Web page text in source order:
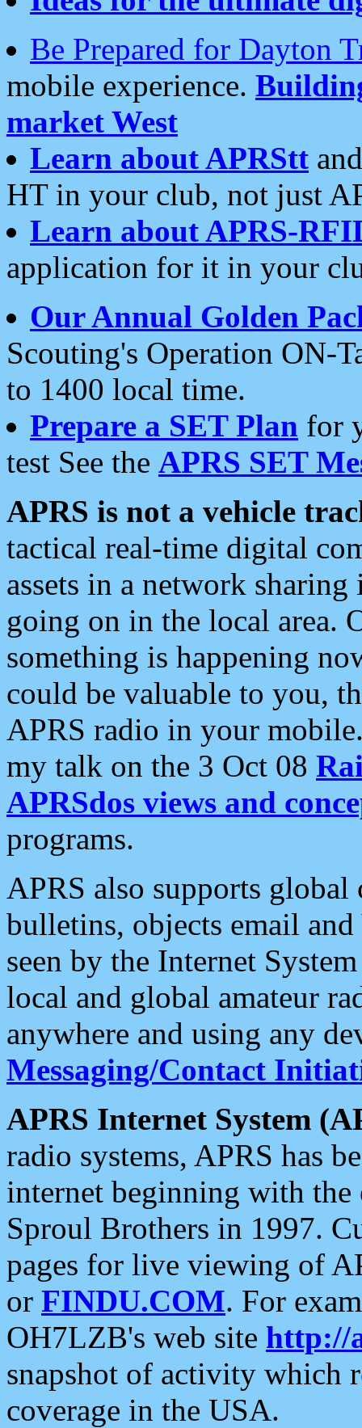
Be Prepared for Dayton
mobile experience.
market West
Learn about APRStt
HT in your club, not just
Learn about APRS-
application for it in your
Our Annual Golden
Scouting's Operation ON-
to 1400 local time.
Prepare a SET Plan for
test See the APRS SET
APRS is not a vehicle
tactical real-time digital
assets in a network
going on in the local area.
something is happening
could be valuable to you,
APRS radio in your
my talk on the 3 Oct 08
APRSdos views and
programs.
APRS also supports
bulletins, objects email and
seen by the Internet
local and global amateur
anywhere and using any
Messaging/Contact
APRS Internet System
radio systems, APRS has
internet beginning with the
Sproul Brothers in 1997.
pages for live viewing of
or FINDU.COM. For
OH7LZB's web site http://
snapshot of activity which
coverage in the USA.